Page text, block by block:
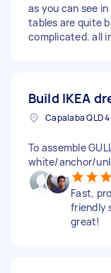
as you can see
tables are quite
complicated. all
Build IKEA
Capalaba QLD
To assemble
white/anchor/
Fast,
friendly
great!